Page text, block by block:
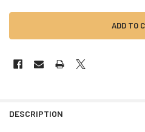
BOUGHT
DESCRIPTION